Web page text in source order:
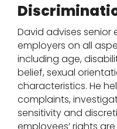
David advises senior
employers on all
including age,
belief, sexual
characteristics. He
complaints,
sensitivity and
employees’ rights